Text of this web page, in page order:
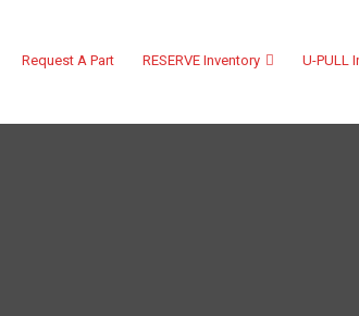
Request A Part RESERVE Inventory U-PULL